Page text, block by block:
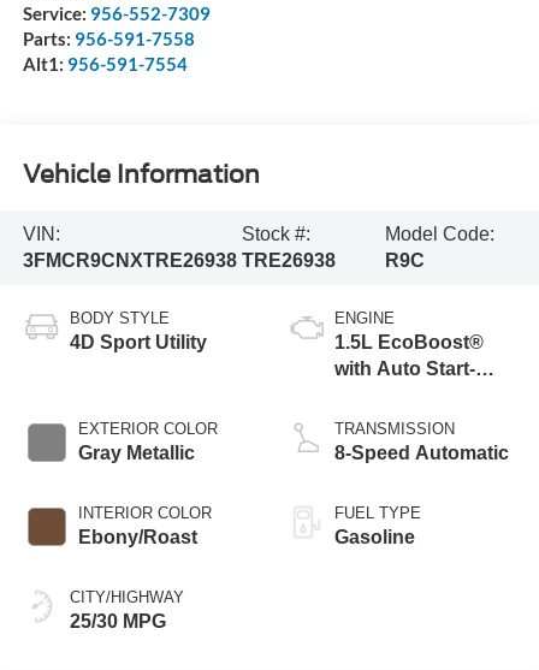
Service: 956-552-7309
Parts: 956-591-7558
Alt1: 956-591-7554
Vehicle Information
VIN:
3FMCR9CNXTRE26938
Stock #:
TRE26938
Model Code:
R9C
BODY STYLE
4D Sport Utility
EXTERIOR COLOR
Gray Metallic
INTERIOR COLOR
Ebony/Roast
CITY/HIGHWAY
25/30 MPG
ENGINE
1.5L EcoBoost®
with Auto Start-
TRANSMISSION
8-Speed Automatic
FUEL TYPE
Gasoline